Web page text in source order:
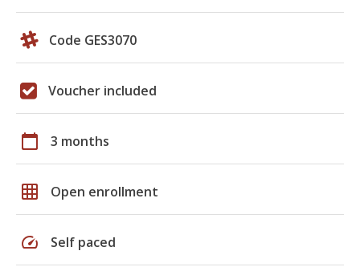
Code GES3070
Voucher included
calendar_today 3 months
grid_on Open enrollment
speed Self paced